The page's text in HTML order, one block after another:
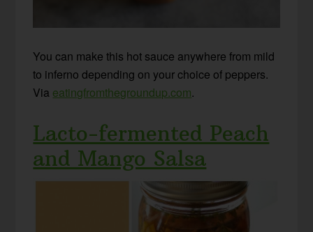
You can make this hot sauce anywhere from mild
to inferno depending on your choice of peppers.
Via eatingfromthegroundup.com.
Lacto-fermented Peach
and Mango Salsa